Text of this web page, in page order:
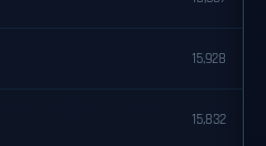
15,928
15,832